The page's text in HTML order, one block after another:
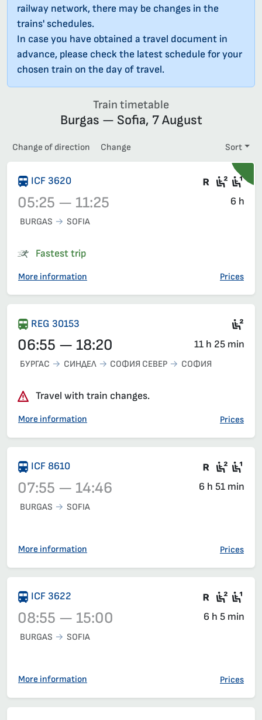
railway network, there may be changes in the
trains' schedules.
In case you have obtained a travel document in
advance, please check the latest schedule for your
chosen train on the day of travel.
Train timetable
Burgas — Sofia, 7 August
Change of direction Change Sort
ICF 3620 There
05:25 — 11:25 6 h
BURGAS SOFIA
Fastest trip
More information Prices
REG 30153
06:55 — 18:20 11 h 25 min
БУРГАС СИНДЕЛ СОФИЯ СЕВЕР СОФИЯ
Travel with train changes.
More information Prices
Train 8610, 07:55 – 14:46, has already departed
ICF 8610 Train
07:55 — 14:46 6 h 51 min
BURGAS SOFIA
More information Prices
Train 3622, 08:55 – 15:00, has already departed
ICF 3622 TrainSeat
08:55 — 15:00 6 h 5 min
BURGAS SOFIA
More information Prices